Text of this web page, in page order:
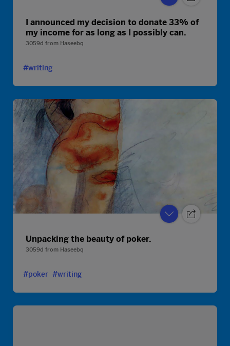
I announced my decision to donate 33% of
my income for as long as I possibly can.
3059d from Haseebq
#writing
Unpacking the beauty of poker.
3059d from Haseebq
#poker #writing